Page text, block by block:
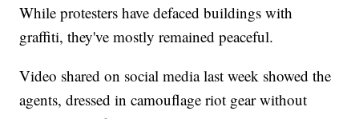
While protesters have defaced buildings with
graffiti, they've mostly remained peaceful.
Video shared on social media last week showed the
agents, dressed in camouflage riot gear without